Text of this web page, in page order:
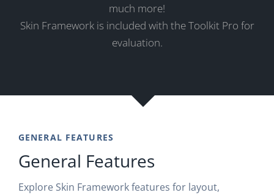
much more!
Skin Framework is included with the Toolkit Pro for
evaluation.
GENERAL FEATURES
General Features
Explore Skin Framework features for layout,